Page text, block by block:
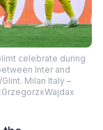
celebrate during
Inter and
Milan Italy –